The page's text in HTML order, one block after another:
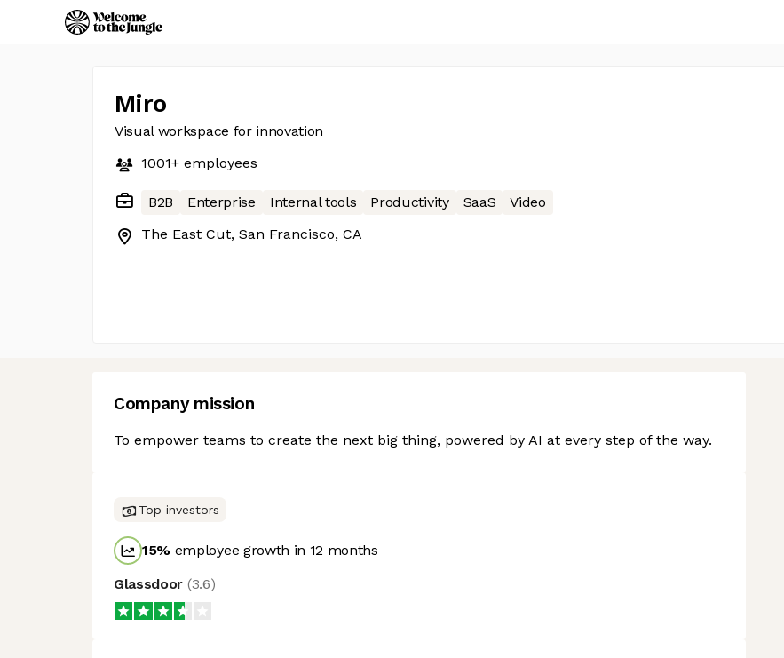
Miro
Visual workspace for innovation
1001+ employees
B2B Enterprise Internal tools Productivity SaaS
Video
The East Cut, San Francisco, CA
Company mission
To empower teams to create the next big thing, powered by AI at every step of the way.
Top investors
15% employee growth in 12 months
Glassdoor (3.6)